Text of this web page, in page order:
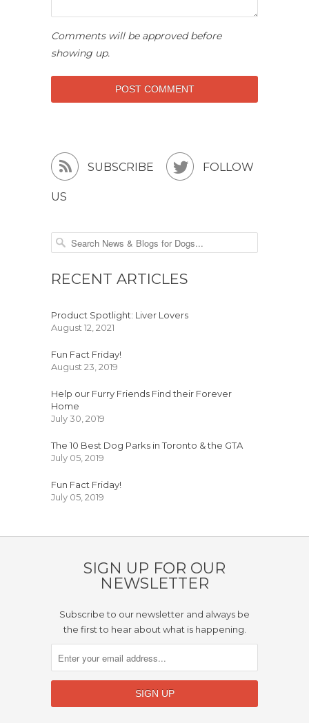
Comments will be approved before
showing up.
 SUBSCRIBE  FOLLOW
US
RECENT ARTICLES
Product Spotlight: Liver Lovers
August 12, 2021
Fun Fact Friday!
August 23, 2019
Help our Furry Friends Find their Forever
Home
July 30, 2019
The 10 Best Dog Parks in Toronto & the GTA
July 05, 2019
Fun Fact Friday!
July 05, 2019
SIGN UP FOR OUR
NEWSLETTER
Subscribe to our newsletter and always be
the first to hear about what is happening.